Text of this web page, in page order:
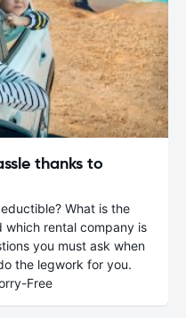
thanks to
What is the
which rental company is
you must ask when
the legwork for you.
Free